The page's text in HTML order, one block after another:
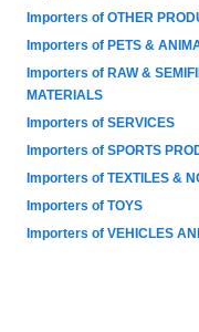
Importers of OTHER
Importers of PETS &
Importers of RAW &
MATERIALS
Importers of SERVICES
Importers of SPORTS
Importers of TEXTILES &
Importers of TOYS
Importers of VEHICLES